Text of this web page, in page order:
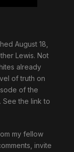
August 18,
Lewis. Not
already
of truth on
of the
See the link to
my fellow
invite